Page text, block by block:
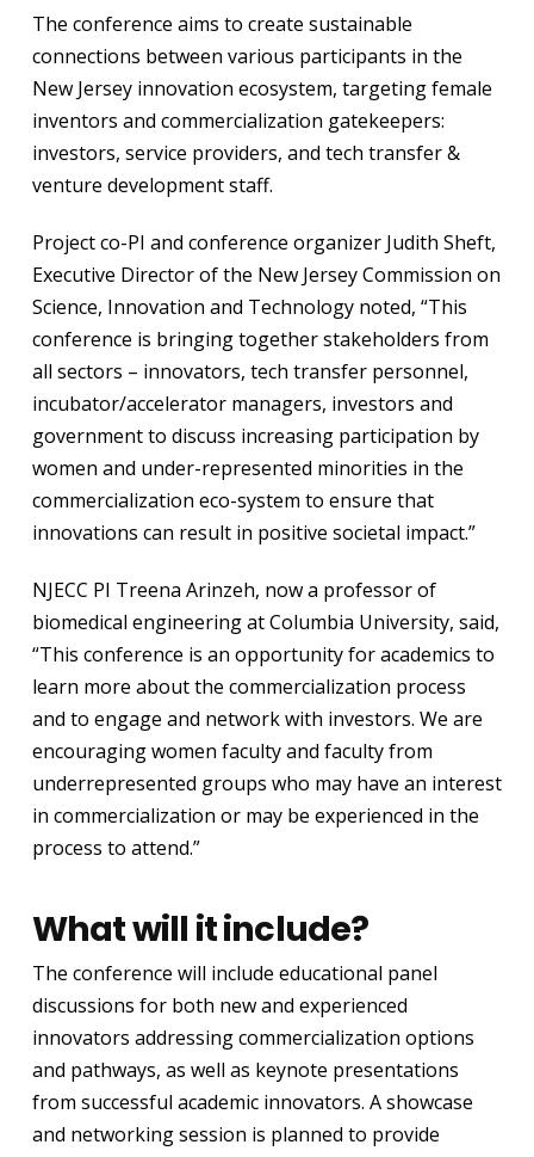
The conference aims to create sustainable
connections between various participants in the
New Jersey innovation ecosystem, targeting female
inventors and commercialization gatekeepers:
investors, service providers, and tech transfer &
venture development staff.
Project co-PI and conference organizer Judith Sheft,
Executive Director of the New Jersey Commission on
Science, Innovation and Technology noted, “This
conference is bringing together stakeholders from
all sectors – innovators, tech transfer personnel,
incubator/accelerator managers, investors and
government to discuss increasing participation by
women and under-represented minorities in the
commercialization eco-system to ensure that
innovations can result in positive societal impact.”
NJECC PI Treena Arinzeh, now a professor of
biomedical engineering at Columbia University, said,
“This conference is an opportunity for academics to
learn more about the commercialization process
and to engage and network with investors. We are
encouraging women faculty and faculty from
underrepresented groups who may have an interest
in commercialization or may be experienced in the
process to attend.”
What will it include?
The conference will include educational panel
discussions for both new and experienced
innovators addressing commercialization options
and pathways, as well as keynote presentations
from successful academic innovators. A showcase
and networking session is planned to provide